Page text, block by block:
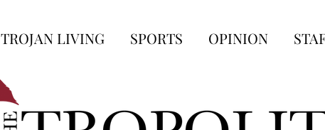
TROJAN LIVING SPORTS OPINION